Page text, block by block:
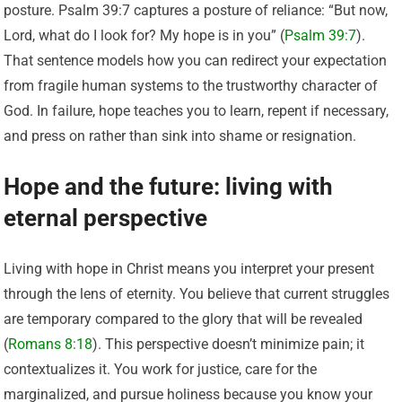
posture. Psalm 39:7 captures a posture of reliance: “But now,
Lord, what do I look for? My hope is in you” (Psalm 39:7).
That sentence models how you can redirect your expectation
from fragile human systems to the trustworthy character of
God. In failure, hope teaches you to learn, repent if necessary,
and press on rather than sink into shame or resignation.
Hope and the future: living with
eternal perspective
Living with hope in Christ means you interpret your present
through the lens of eternity. You believe that current struggles
are temporary compared to the glory that will be revealed
(Romans 8:18). This perspective doesn’t minimize pain; it
contextualizes it. You work for justice, care for the
marginalized, and pursue holiness because you know your